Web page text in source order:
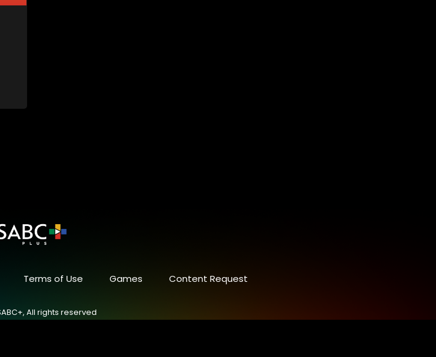
Terms of Use Games Content Request
All rights reserved